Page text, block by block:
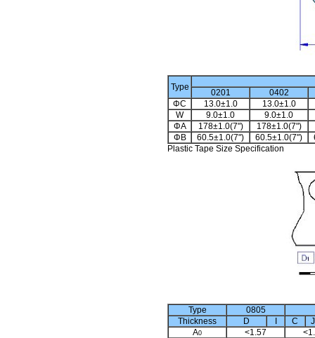
Type
0201
0402
ΦC
13.0±1.0
13.0±1.0
W
9.0±1.0
9.0±1.0
ΦA
178±1.0(7") 178±1.0(7")
ΦB
60.5±1.0(7") 60.5±1.0(7")
Plastic Tape Size Specification
Type
0805
Thickness
D C
J
A0 <1.57